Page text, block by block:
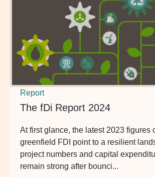
Report
The fDi Report 2024
At first glance, the latest 2023 figures
greenfield FDI point to a resilient
project numbers and capital
remain strong after bounci...